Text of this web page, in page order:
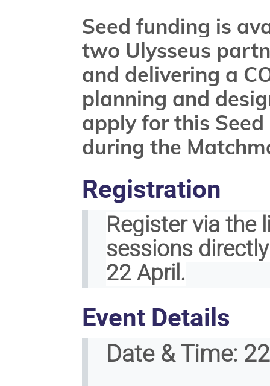
Seed funding is
two Ulysseus
and delivering a
planning and
apply for this
during the
Registration
Register via the
sessions
22 April.
Event Details
Date & Time: